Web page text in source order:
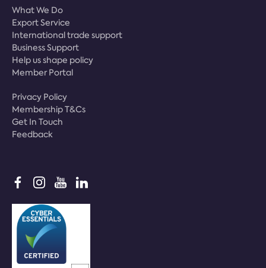
What We Do
Export Service
International trade support
Business Support
Help us shape policy
Member Portal
Privacy Policy
Membership T&Cs
Get In Touch
Feedback